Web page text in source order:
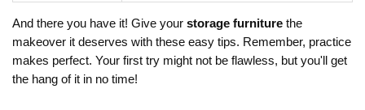
And there you have it! Give your storage furniture the
makeover it deserves with these easy tips. Remember, practice
makes perfect. Your first try might not be flawless, but you'll get
the hang of it in no time!